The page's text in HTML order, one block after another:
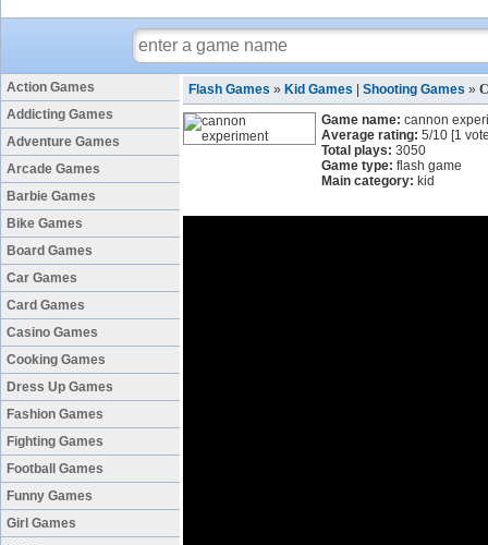
Action Games
Addicting Games
Adventure Games
Arcade Games
Barbie Games
Bike Games
Board Games
Car Games
Card Games
Casino Games
Cooking Games
Dress Up Games
Fashion Games
Fighting Games
Football Games
Funny Games
Girl Games
Flash Games » Kid Games Shooting Games »
Game name: cannon
Average rating: 5/10 [1
Total plays: 3050
Game type: flash game
Main category: kid